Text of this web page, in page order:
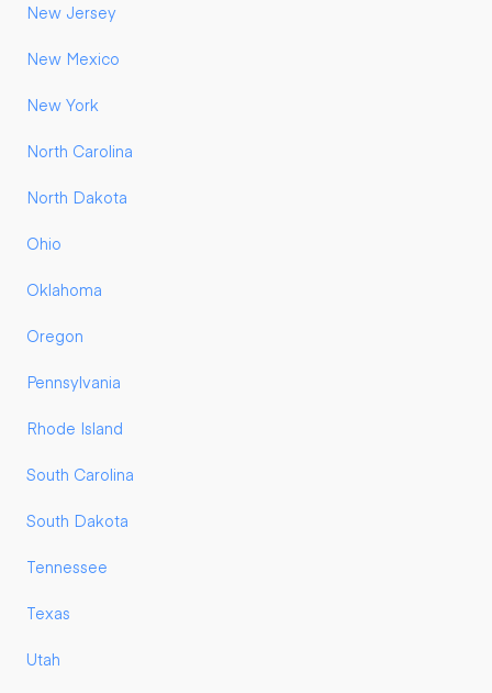
New Jersey
New Mexico
New York
North Carolina
North Dakota
Ohio
Oklahoma
Oregon
Pennsylvania
Rhode Island
South Carolina
South Dakota
Tennessee
Texas
Utah